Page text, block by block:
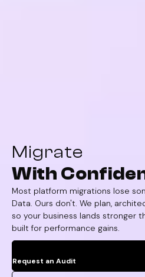
Migrate
With
Most platform migrations lose
Data. Ours don't. We plan,
so your business lands stronger
built for performance gains.
Request an Audit